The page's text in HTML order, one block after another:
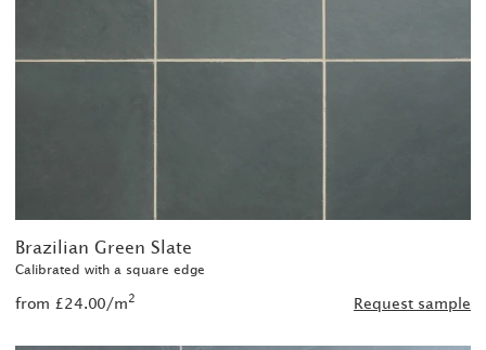
Brazilian Green Slate
Calibrated with a square edge
from £24.00/m2 Request sample